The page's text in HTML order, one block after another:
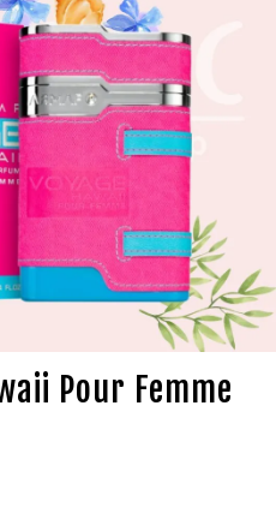
Pour Femme